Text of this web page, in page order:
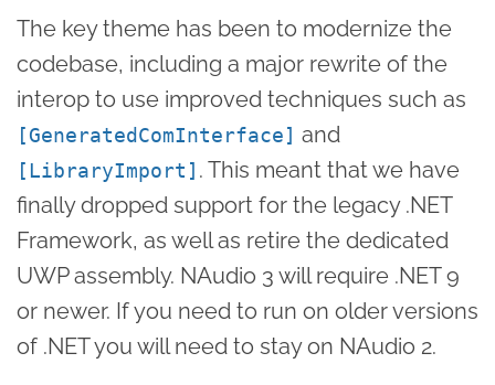
The key theme has been to modernize the
codebase, including a major rewrite of the
interop to use improved techniques such as
[GeneratedComInterface] and
[LibraryImport] . This meant that we have
finally dropped support for the legacy .NET
Framework, as well as retire the dedicated
UWP assembly. NAudio 3 will require .NET 9
or newer. If you need to run on older versions
of .NET you will need to stay on NAudio 2.